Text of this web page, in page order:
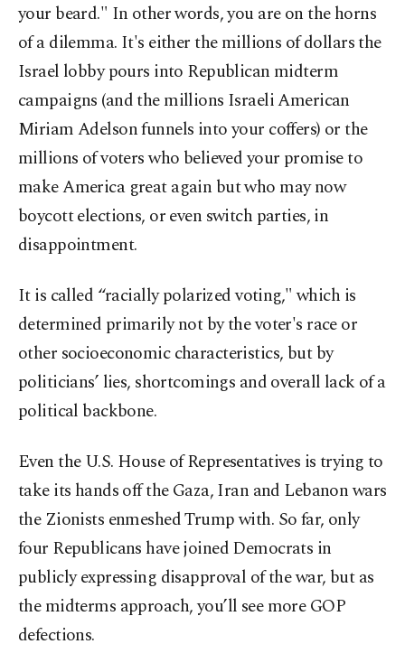
your beard." In other words, you are on the horns
of a dilemma. It's either the millions of dollars the
Israel lobby pours into Republican midterm
campaigns (and the millions Israeli American
Miriam Adelson funnels into your coffers) or the
millions of voters who believed your promise to
make America great again but who may now
boycott elections, or even switch parties, in
disappointment.
It is called “racially polarized voting," which is
determined primarily not by the voter's race or
other socioeconomic characteristics, but by
politicians’ lies, shortcomings and overall lack of a
political backbone.
Even the U.S. House of Representatives is trying to
take its hands off the Gaza, Iran and Lebanon wars
the Zionists enmeshed Trump with. So far, only
four Republicans have joined Democrats in
publicly expressing disapproval of the war, but as
the midterms approach, you’ll see more GOP
defections.